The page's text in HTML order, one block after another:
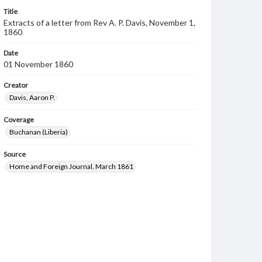
Title
Extracts of a letter from Rev A. P. Davis, November 1,
1860
Date
01 November 1860
Creator
Davis, Aaron P.
Coverage
Buchanan (Liberia)
Source
Home and Foreign Journal, March 1861